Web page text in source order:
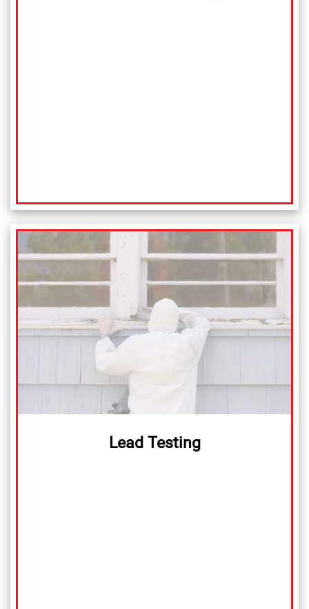
Lead Testing